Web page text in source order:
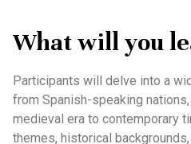
What will you
Participants will delve into a
from Spanish-speaking
medieval era to contemporary
themes, historical